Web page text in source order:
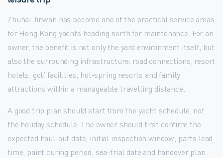
Zhuhai Jinwan has become one of the practical service areas
for Hong Kong yachts heading north for maintenance. For an
owner, the benefit is not only the yard environment itself, but
also the surrounding infrastructure: road connections, resort
hotels, golf facilities, hot-spring resorts and family
attractions within a manageable travelling distance.
A good trip plan should start from the yacht schedule, not
the holiday schedule. The owner should first confirm the
expected haul-out date, initial inspection window, parts lead
time, paint curing period, sea-trial date and handover plan.